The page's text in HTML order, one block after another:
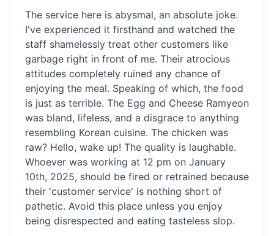
The service here is abysmal, an absolute joke.
I've experienced it firsthand and watched the
staff shamelessly treat other customers like
garbage right in front of me. Their atrocious
attitudes completely ruined any chance of
enjoying the meal. Speaking of which, the food
is just as terrible. The Egg and Cheese Ramyeon
was bland, lifeless, and a disgrace to anything
resembling Korean cuisine. The chicken was
raw? Hello, wake up! The quality is laughable.
Whoever was working at 12 pm on January
10th, 2025, should be fired or retrained because
their 'customer service' is nothing short of
pathetic. Avoid this place unless you enjoy
being disrespected and eating tasteless slop.